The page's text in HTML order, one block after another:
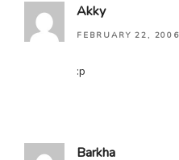
Akky
FEBRUARY 22,
:p
Barkha